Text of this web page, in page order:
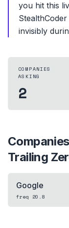
you hit this
invisibly
COMPANIES
ASKING
2
Trailing
Google
freq 20.8